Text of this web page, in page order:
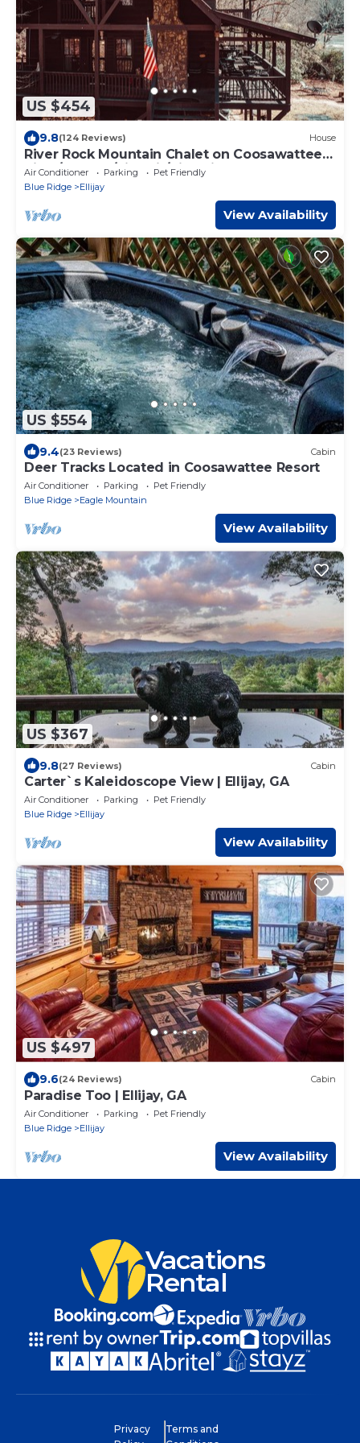
US $454
9.8(124 Reviews) House
River Rock Mountain Chalet on Coosawattee
River/HotTub/Fire-pit/Riverside
Air Conditioner Parking
Pet Friendly
Blue Ridge
Ellijay
View Availability
US $554
9.4(23 Reviews) Cabin
Deer Tracks Located in Coosawattee Resort
Air Conditioner Parking
Pet Friendly
Blue Ridge
Eagle Mountain
View Availability
US $367
9.8(27 Reviews) Cabin
Carter`s Kaleidoscope View | Ellijay, GA
Air Conditioner Parking
Pet Friendly
Blue Ridge
Ellijay
View Availability
US $497
9.6(24 Reviews) Cabin
Paradise Too | Ellijay, GA
Air Conditioner Parking
Pet Friendly
Blue Ridge
Ellijay
View Availability
Vacations
Rental
Privacy
Terms and